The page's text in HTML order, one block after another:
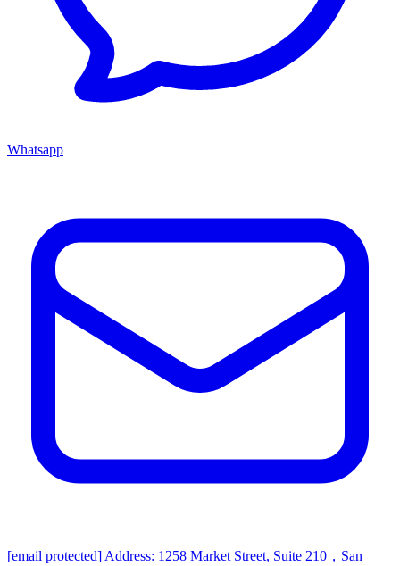
Whatsapp
[email protected] Address: 1258 Market Street, Suite 210，San